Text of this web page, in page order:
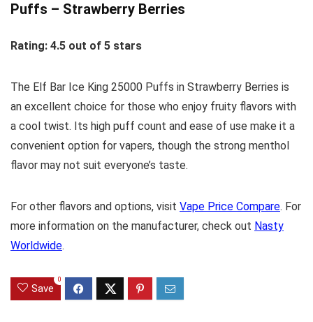
Puffs – Strawberry Berries
Rating: 4.5 out of 5 stars
The Elf Bar Ice King 25000 Puffs in Strawberry Berries is
an excellent choice for those who enjoy fruity flavors with
a cool twist. Its high puff count and ease of use make it a
convenient option for vapers, though the strong menthol
flavor may not suit everyone’s taste.
For other flavors and options, visit Vape Price Compare. For
more information on the manufacturer, check out Nasty
Worldwide.
Save
0